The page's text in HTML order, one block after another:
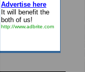
Advertise here
It will benefit the
both of us!
http://www.adbrite.com